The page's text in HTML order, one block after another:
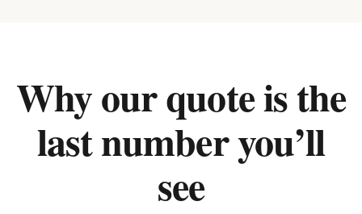
Why our quote is the
last number you’ll
see